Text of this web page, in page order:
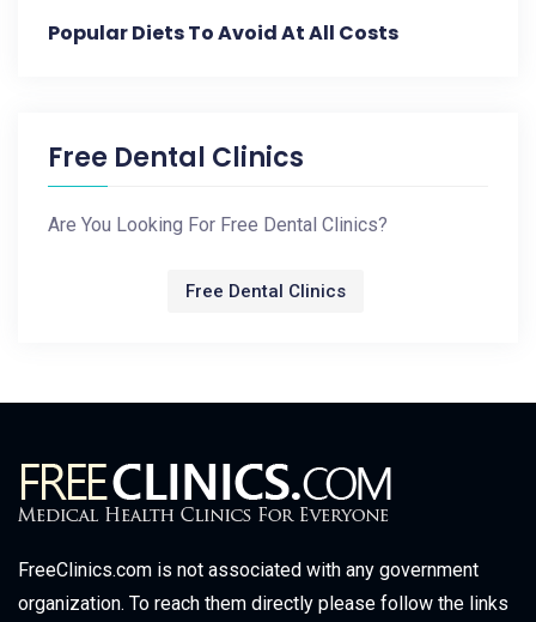
Popular Diets To Avoid At All Costs
Free Dental Clinics
Are You Looking For Free Dental Clinics?
Free Dental Clinics
FreeClinics.com is not associated with any government
organization. To reach them directly please follow the links